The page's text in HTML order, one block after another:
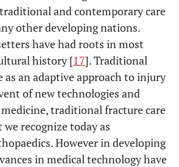
and contemporary care
other developing nations.
have had roots in most
history [17]. Traditional
as an adaptive approach to injury
of new technologies and
traditional fracture care
recognize today as
However in developing
in medical technology have